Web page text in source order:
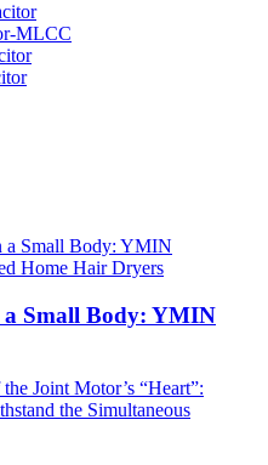
MLCC
a Small Body: YMIN